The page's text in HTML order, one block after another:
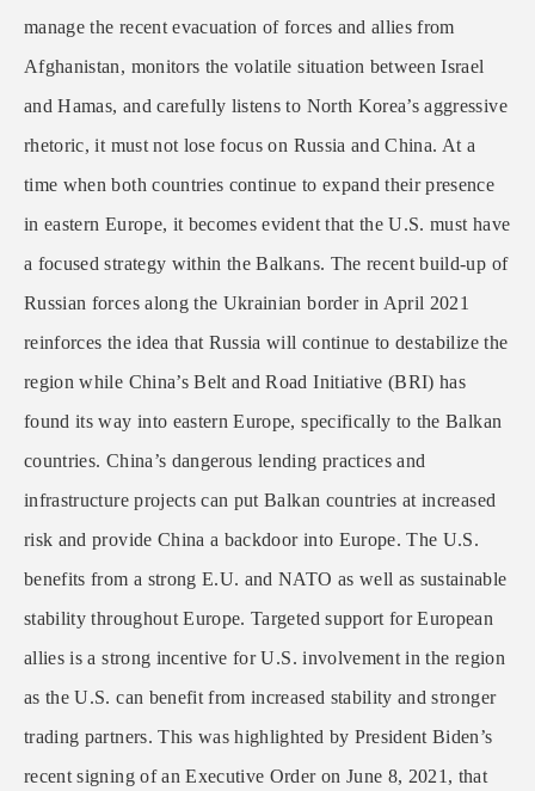
manage the recent evacuation of forces and allies from
Afghanistan, monitors the volatile situation between Israel
and Hamas, and carefully listens to North Korea’s aggressive
rhetoric, it must not lose focus on Russia and China. At a
time when both countries continue to expand their presence
in eastern Europe, it becomes evident that the U.S. must have
a focused strategy within the Balkans. The recent build-up of
Russian forces along the Ukrainian border in April 2021
reinforces the idea that Russia will continue to destabilize the
region while China’s Belt and Road Initiative (BRI) has
found its way into eastern Europe, specifically to the Balkan
countries. China’s dangerous lending practices and
infrastructure projects can put Balkan countries at increased
risk and provide China a backdoor into Europe. The U.S.
benefits from a strong E.U. and NATO as well as sustainable
stability throughout Europe. Targeted support for European
allies is a strong incentive for U.S. involvement in the region
as the U.S. can benefit from increased stability and stronger
trading partners. This was highlighted by President Biden’s
recent signing of an Executive Order on June 8, 2021, that